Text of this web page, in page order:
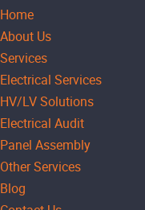
Home
About Us
Services
Electrical Services
HV/LV Solutions
Electrical Audit
Panel Assembly
Other Services
Blog